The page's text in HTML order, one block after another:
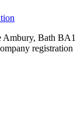
Ambury, Bath BA1
registration